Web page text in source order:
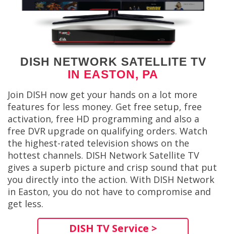
DISH NETWORK SATELLITE TV
IN EASTON, PA
Join DISH now get your hands on a lot more
features for less money. Get free setup, free
activation, free HD programming and also a
free DVR upgrade on qualifying orders. Watch
the highest-rated television shows on the
hottest channels. DISH Network Satellite TV
gives a superb picture and crisp sound that put
you directly into the action. With DISH Network
in Easton, you do not have to compromise and
get less.
DISH TV Service >